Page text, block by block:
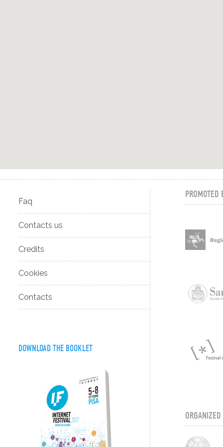
Faq
Contacts us
Credits
Cookies
Contacts
DOWNLOAD THE BOOKLET
PROMOTED